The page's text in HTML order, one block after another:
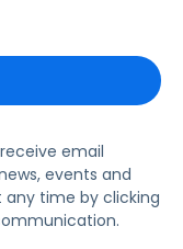
email
events and
time by clicking